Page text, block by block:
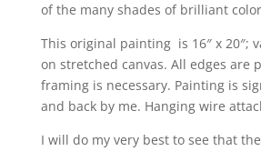
of the many shades of brilliant
This original painting is 16″ x 20″;
on stretched canvas. All edges are
framing is necessary. Painting is
and back by me. Hanging wire
I will do my very best to see that